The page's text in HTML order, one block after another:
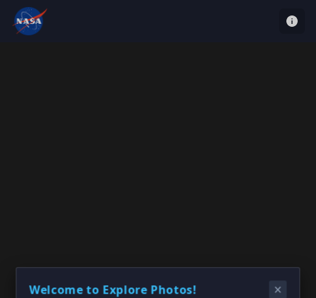
Welcome to Explore Photos!